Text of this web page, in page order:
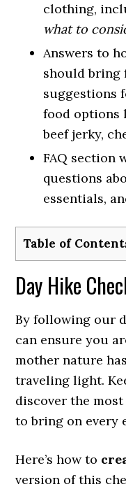
clothing,
what to
Answers to
should bring
suggestions
food options
beef jerky,
FAQ section
questions
essentials,
Table of
Day Hike
By following our
can ensure you
mother nature
traveling light.
discover the
to bring on every
Here’s how to
version of this